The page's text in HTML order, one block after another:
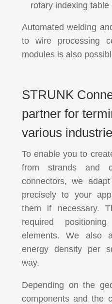
rotary indexing
Automated welding
to wire processing
modules is also
STRUNK
partner for
various
To enable you to
from strands and
connectors, we
precisely to your
them if necessary.
required
elements. We also
energy density per
way.
Depending on the
components and the